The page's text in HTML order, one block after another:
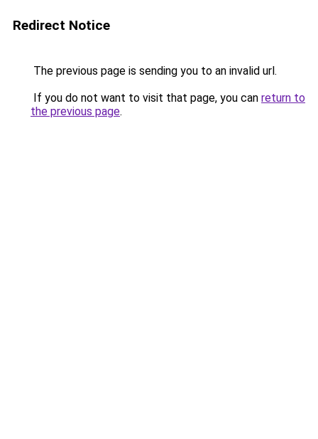
Redirect Notice
The previous page is sending you to an invalid url.
If you do not want to visit that page, you can return to
the previous page.